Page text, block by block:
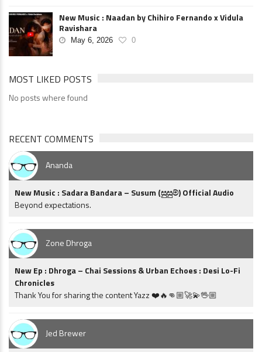
New Music : Naadan by Chihiro Fernando x Vidula
Ravishara
May 6, 2026 0
MOST LIKED POSTS
No posts where found
RECENT COMMENTS
Ananda
New Music : Sadara Bandara – Susum (සුසුම්) Official Audio
Beyond expectations.
Zone Dhroga
New Ep : Dhroga – Chai Sessions & Urban Echoes : Desi Lo-Fi
Chronicles
Thank You for sharing the content Yazz ❤️🔥👊🏼🚀💫🖖🏼
Jed Brewer